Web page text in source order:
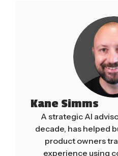
Kane Simms
A strategic AI
decade, has helped
product owners
experience using